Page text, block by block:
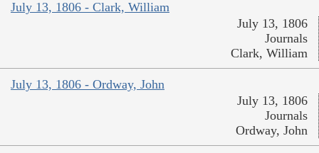
July 13, 1806 - Clark, William
July 13, 1806
Journals
Clark, William
July 13, 1806 - Ordway, John
July 13, 1806
Journals
Ordway, John